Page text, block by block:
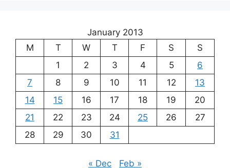
January 2013
M
T W T F S
S
1
2 3 4 5
6
7
8 9 10 11 12
13
14
15 16 17 18 19
20
21
22 23 24 25 26
27
28
29 30 31
« Dec Feb »